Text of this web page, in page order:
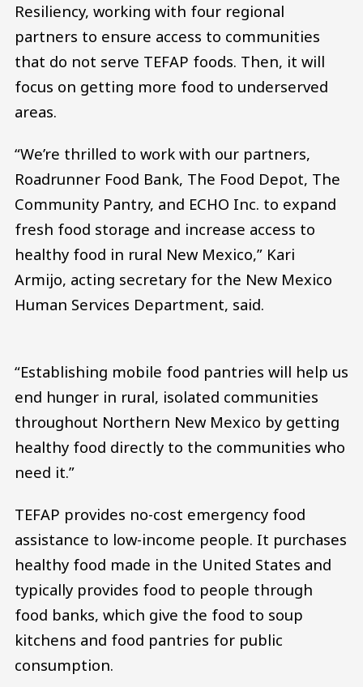
Resiliency, working with four regional
partners to ensure access to communities
that do not serve TEFAP foods. Then, it will
focus on getting more food to underserved
areas.
“We’re thrilled to work with our partners,
Roadrunner Food Bank, The Food Depot, The
Community Pantry, and ECHO Inc. to expand
fresh food storage and increase access to
healthy food in rural New Mexico,” Kari
Armijo, acting secretary for the New Mexico
Human Services Department, said.
“Establishing mobile food pantries will help us
end hunger in rural, isolated communities
throughout Northern New Mexico by getting
healthy food directly to the communities who
need it.”
TEFAP provides no-cost emergency food
assistance to low-income people. It purchases
healthy food made in the United States and
typically provides food to people through
food banks, which give the food to soup
kitchens and food pantries for public
consumption.